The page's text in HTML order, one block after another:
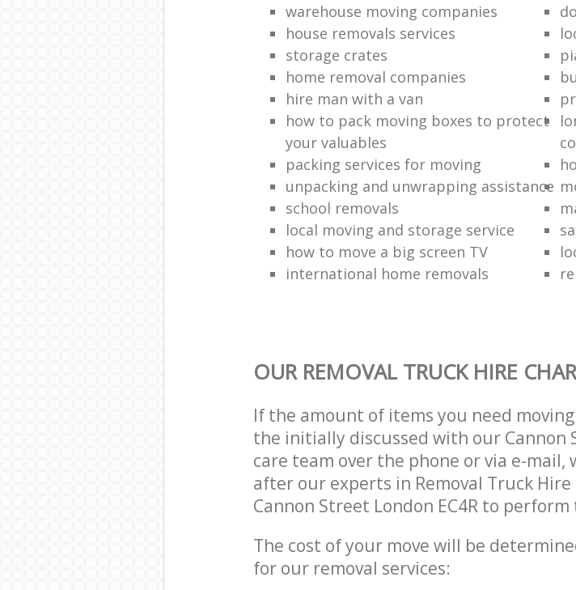
warehouse moving companies
house removals services
storage crates
home removal companies
hire man with a van
how to pack moving boxes to protect
your valuables
packing services for moving
unpacking and unwrapping assistance
school removals
local moving and storage service
how to move a big screen TV
international home removals
OUR REMOVAL TRUCK HIRE
If the amount of items you need
the initially discussed with our Cannon
care team over the phone or via e-
after our experts in Removal Truck
Cannon Street London EC4R to
The cost of your move will be
for our removal services: